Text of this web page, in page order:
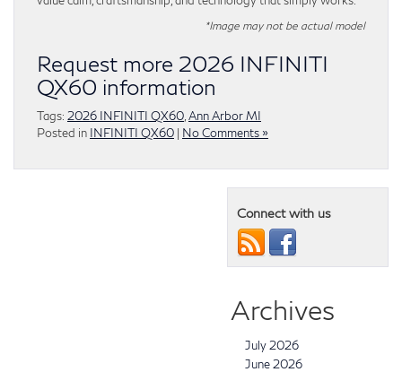
*Image may not be actual model
Request more 2026 INFINITI
QX60 information
Tags: 2026 INFINITI QX60 Ann Arbor MI
Posted in INFINITI QX60 | No Comments »
Connect with us
Archives
July 2026
June 2026